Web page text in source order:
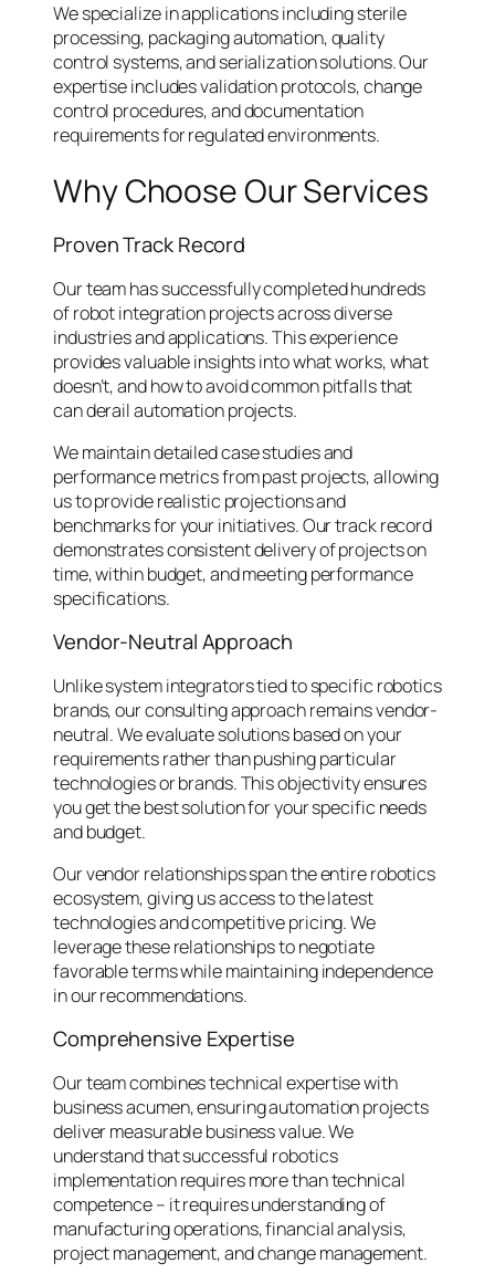
We specialize in applications including sterile
processing, packaging automation, quality
control systems, and serialization solutions. Our
expertise includes validation protocols, change
control procedures, and documentation
requirements for regulated environments.
Why Choose Our Services
Proven Track Record
Our team has successfully completed hundreds
of robot integration projects across diverse
industries and applications. This experience
provides valuable insights into what works, what
doesn’t, and how to avoid common pitfalls that
can derail automation projects.
We maintain detailed case studies and
performance metrics from past projects, allowing
us to provide realistic projections and
benchmarks for your initiatives. Our track record
demonstrates consistent delivery of projects on
time, within budget, and meeting performance
specifications.
Vendor-Neutral Approach
Unlike system integrators tied to specific robotics
brands, our consulting approach remains vendor-
neutral. We evaluate solutions based on your
requirements rather than pushing particular
technologies or brands. This objectivity ensures
you get the best solution for your specific needs
and budget.
Our vendor relationships span the entire robotics
ecosystem, giving us access to the latest
technologies and competitive pricing. We
leverage these relationships to negotiate
favorable terms while maintaining independence
in our recommendations.
Comprehensive Expertise
Our team combines technical expertise with
business acumen, ensuring automation projects
deliver measurable business value. We
understand that successful robotics
implementation requires more than technical
competence – it requires understanding of
manufacturing operations, financial analysis,
project management, and change management.